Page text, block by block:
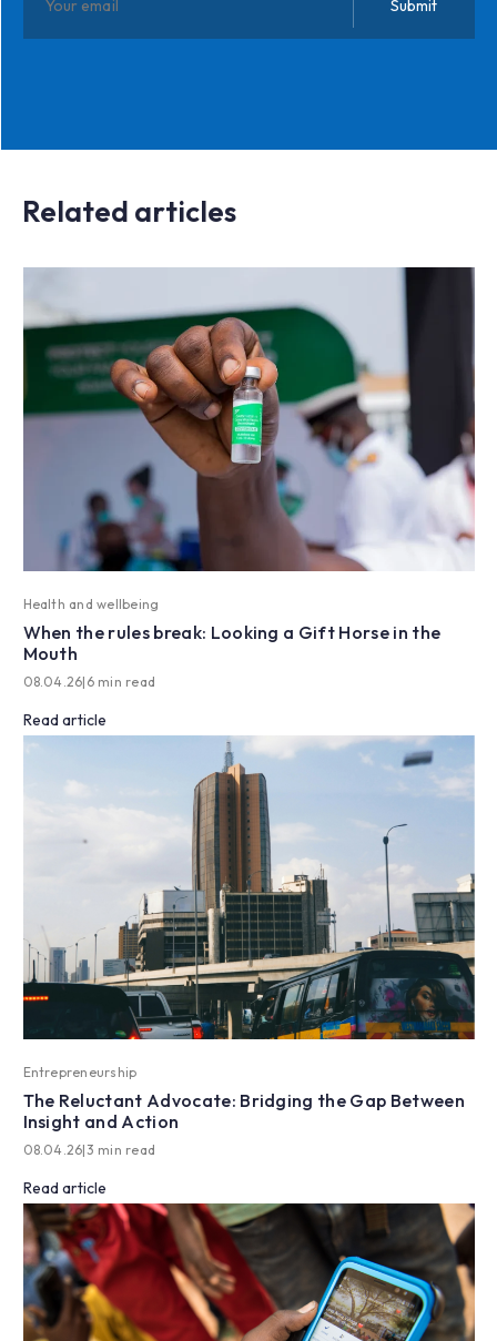
Related articles
Health and wellbeing
When the rules break: Looking a Gift Horse in the
Mouth
08.04.26| 6 min read
Read article
Entrepreneurship
The Reluctant Advocate: Bridging the Gap Between
Insight and Action
08.04.26|3 min read
Read article